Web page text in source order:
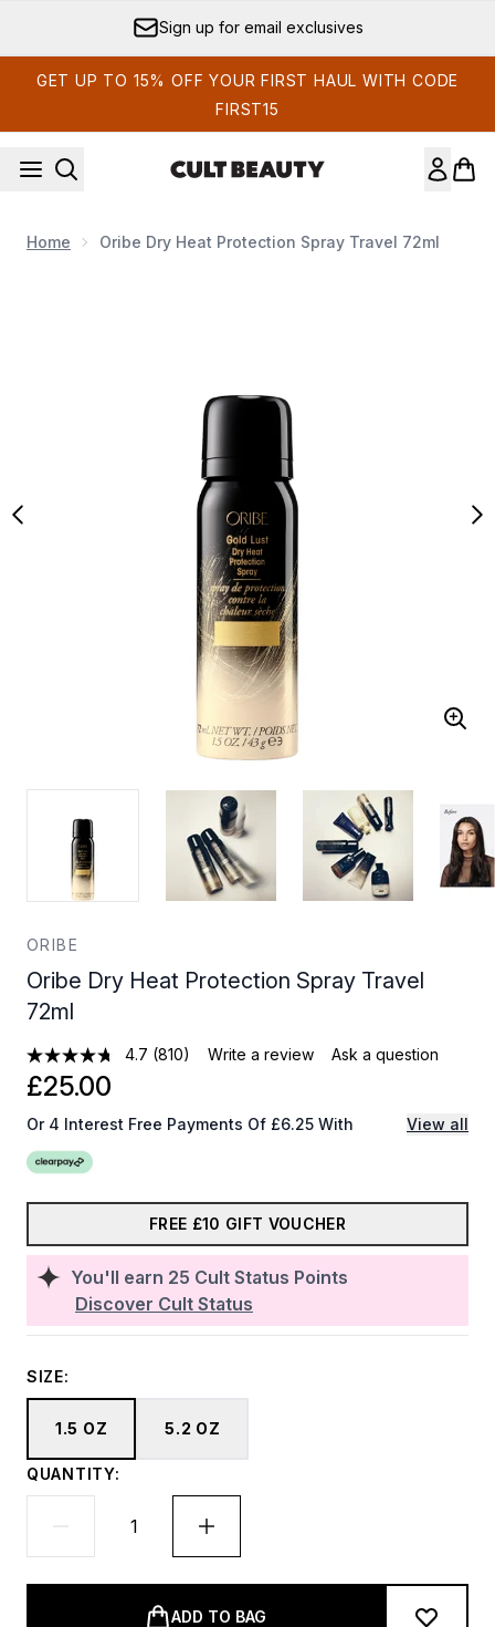
Sign up for email exclusives
GET UP TO 15% OFF YOUR FIRST HAUL WITH CODE
FIRST15
Home Oribe Dry Heat Protection Spray Travel 72ml
ORIBE
Oribe Dry Heat Protection Spray Travel
72ml
4.7 (810) Write a review Ask a question
You'll earn 25 Cult Status Points
Discover Cult Status
£25.00
Or 4 Interest Free Payments Of £6.25 With View all
FREE £10 GIFT VOUCHER
SIZE:
1.5 OZ 5.2 OZ
QUANTITY:
ADD TO BAG